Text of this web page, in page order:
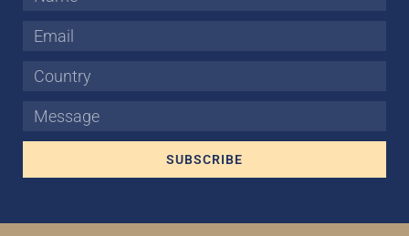
Email
Country
Message
SUBSCRIBE